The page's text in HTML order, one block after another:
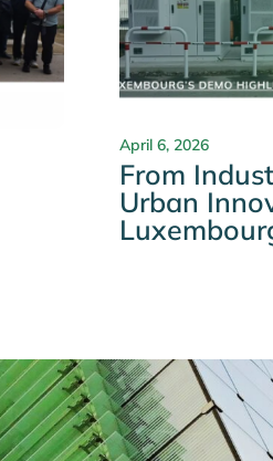
April 6, 2026
From
Urban